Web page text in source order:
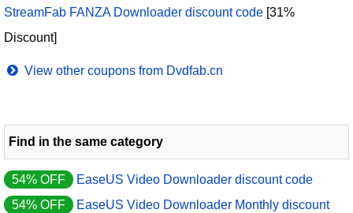
StreamFab FANZA Downloader discount code [31%
Discount]
View other coupons from Dvdfab.cn
Find in the same category
54% OFF
EaseUS Video Downloader discount code
54% OFF
EaseUS Video Downloader Monthly discount